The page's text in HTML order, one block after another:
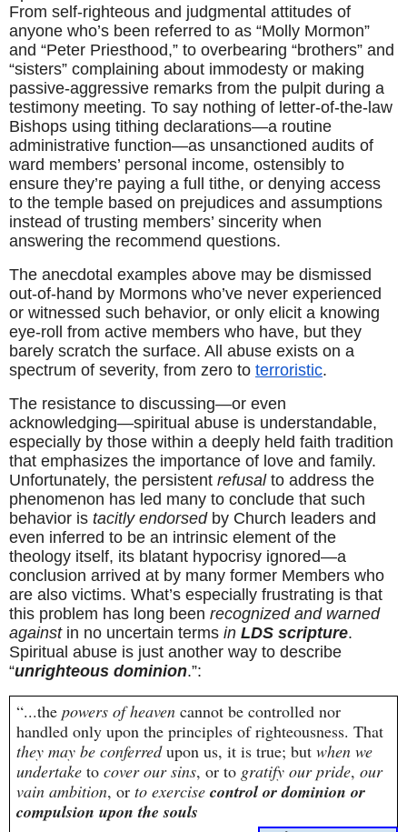
From self-righteous and judgmental attitudes of
anyone who’s been referred to as “Molly Mormon”
and “Peter Priesthood,” to overbearing “brothers” and
“sisters” complaining about immodesty or making
passive-aggressive remarks from the pulpit during a
testimony meeting. To say nothing of letter-of-the-law
Bishops using tithing declarations—a routine
administrative function—as unsanctioned audits of
ward members’ personal income, ostensibly to
ensure they’re paying a full tithe, or denying access
to the temple based on prejudices and assumptions
instead of trusting members’ sincerity when
answering the recommend questions.
The anecdotal examples above may be dismissed
out-of-hand by Mormons who’ve never experienced
or witnessed such behavior, or only elicit a knowing
eye-roll from active members who have, but they
barely scratch the surface. All abuse exists on a
spectrum of severity, from zero to terroristic.
The resistance to discussing—or even
acknowledging—spiritual abuse is understandable,
especially by those within a deeply held faith tradition
that emphasizes the importance of love and family.
Unfortunately, the persistent refusal to address the
phenomenon has led many to conclude that such
behavior is tacitly endorsed by Church leaders and
even inferred to be an intrinsic element of the
theology itself, its blatant hypocrisy ignored—a
conclusion arrived at by many former Members who
are also victims. What’s especially frustrating is that
this problem has long been recognized and warned
against in no uncertain terms in LDS scripture.
Spiritual abuse is just another way to describe
“unrighteous dominion.”:
“...the powers of heaven cannot be controlled nor
handled only upon the principles of righteousness. That
they may be conferred upon us, it is true; but when we
undertake to cover our sins, or to gratify our pride, our
vain ambition, or to exercise control or dominion or
compulsion upon the souls